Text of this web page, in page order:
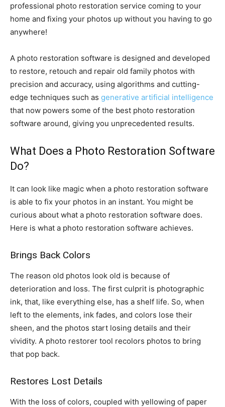
professional photo restoration service coming to your
home and fixing your photos up without you having to go
anywhere!
A photo restoration software is designed and developed
to restore, retouch and repair old family photos with
precision and accuracy, using algorithms and cutting-
edge techniques such as generative artificial intelligence
that now powers some of the best photo restoration
software around, giving you unprecedented results.
What Does a Photo Restoration Software
Do?
It can look like magic when a photo restoration software
is able to fix your photos in an instant. You might be
curious about what a photo restoration software does.
Here is what a photo restoration software achieves.
Brings Back Colors
The reason old photos look old is because of
deterioration and loss. The first culprit is photographic
ink, that, like everything else, has a shelf life. So, when
left to the elements, ink fades, and colors lose their
sheen, and the photos start losing details and their
vividity. A photo restorer tool recolors photos to bring
that pop back.
Restores Lost Details
With the loss of colors, coupled with yellowing of paper